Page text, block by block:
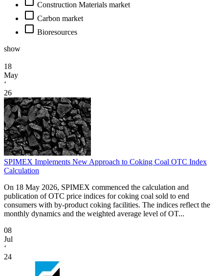
Construction Materials market
Carbon market
Bioresources
show
18
May
‘
26
SPIMEX Implements New Approach to Coking Coal OTC Index
Calculation
On 18 May 2026, SPIMEX commenced the calculation and
publication of OTC price indices for coking coal sold to end
consumers with by-product coking facilities. The indices reflect the
monthly dynamics and the weighted average level of OT...
08
Jul
‘
24